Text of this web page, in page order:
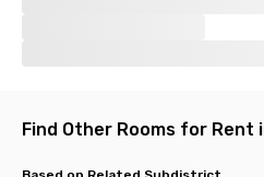
Find Other Rooms for Rent